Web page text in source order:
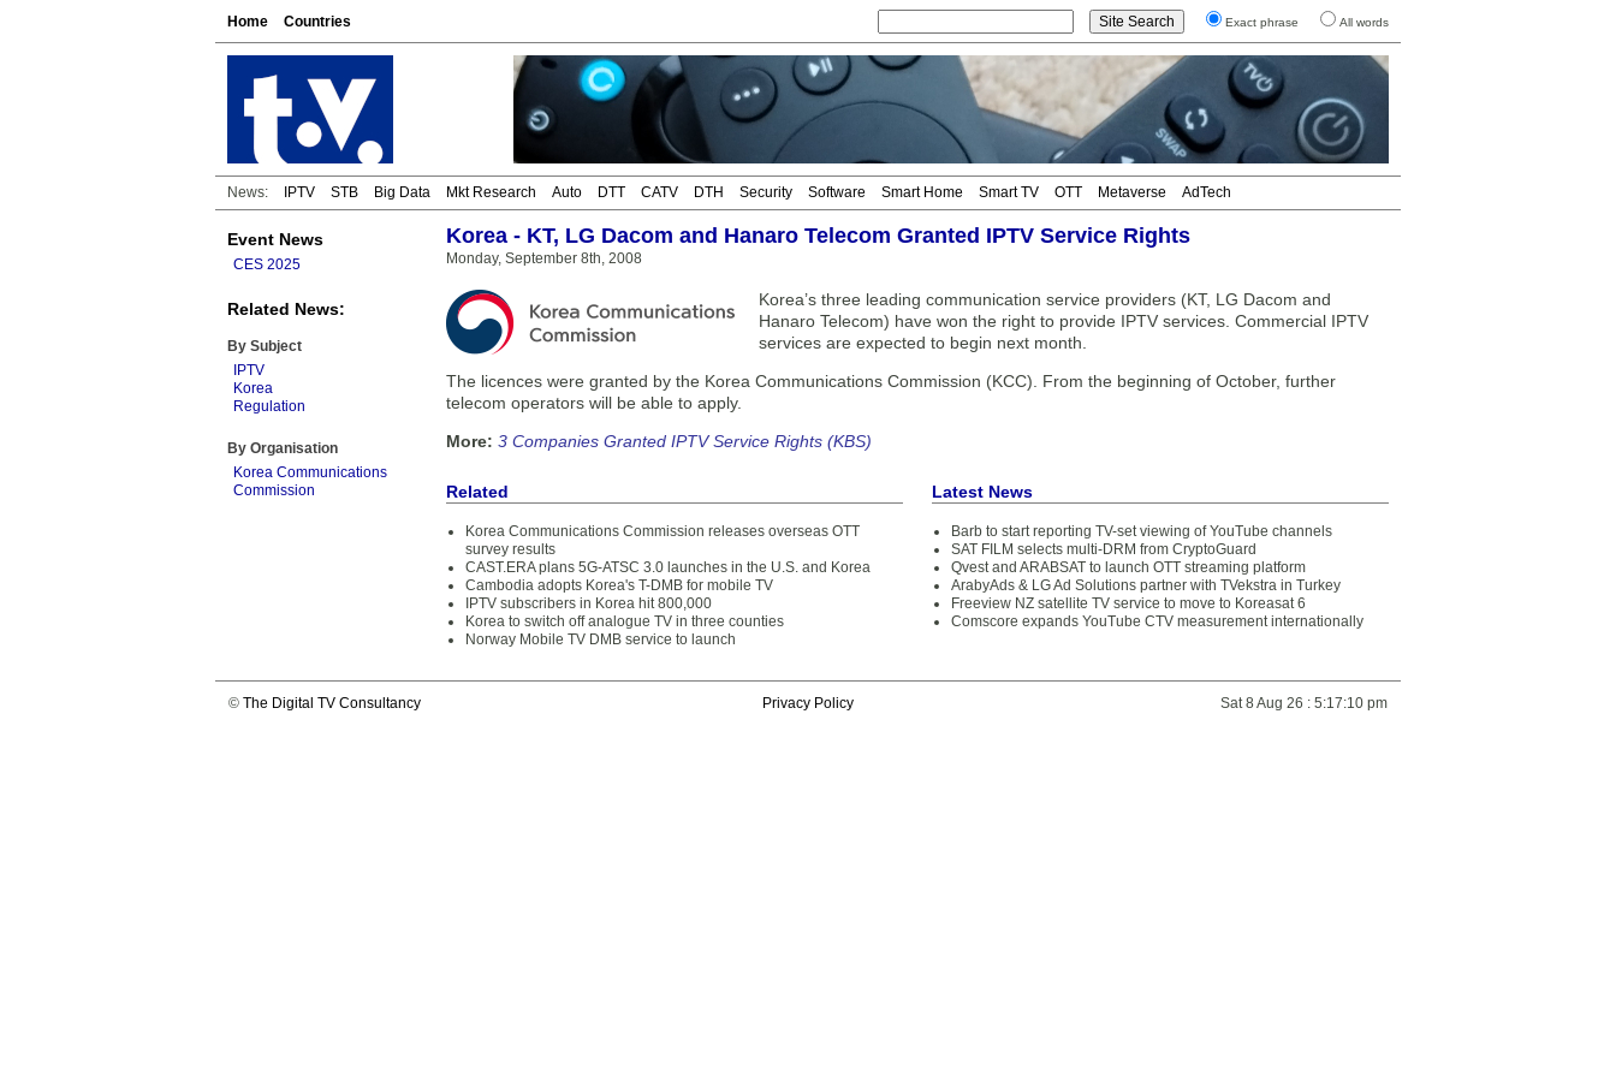
Home Countries Exact phrase All words
News: IPTV STB Big Data Mkt Research Auto DTT CATV DTH Security Software Smart Home Smart TV OTT Metaverse AdTech
Event News
CES 2025
Related News:
By Subject
IPTV
Korea
Regulation
By Organisation
Korea Communications
Commission
Korea - KT, LG Dacom and Hanaro Telecom Granted IPTV Service Rights
Monday, September 8th, 2008
Korea’s three leading communication service providers (KT, LG Dacom and
Hanaro Telecom) have won the right to provide IPTV services. Commercial IPTV
services are expected to begin next month.
The licences were granted by the Korea Communications Commission (KCC). From the beginning of October, further
telecom operators will be able to apply.
More: 3 Companies Granted IPTV Service Rights (KBS)
Related
Korea Communications Commission releases overseas OTT
survey results
CAST.ERA plans 5G-ATSC 3.0 launches in the U.S. and Korea
Cambodia adopts Korea's T-DMB for mobile TV
IPTV subscribers in Korea hit 800,000
Korea to switch off analogue TV in three counties
Norway Mobile TV DMB service to launch
Latest News
Barb to start reporting TV-set viewing of YouTube channels
SAT FILM selects multi-DRM from CryptoGuard
Qvest and ARABSAT to launch OTT streaming platform
ArabyAds & LG Ad Solutions partner with TVekstra in Turkey
Freeview NZ satellite TV service to move to Koreasat 6
Comscore expands YouTube CTV measurement internationally
© The Digital TV Consultancy Privacy Policy Sat 8 Aug 26 : 5:17:10 pm